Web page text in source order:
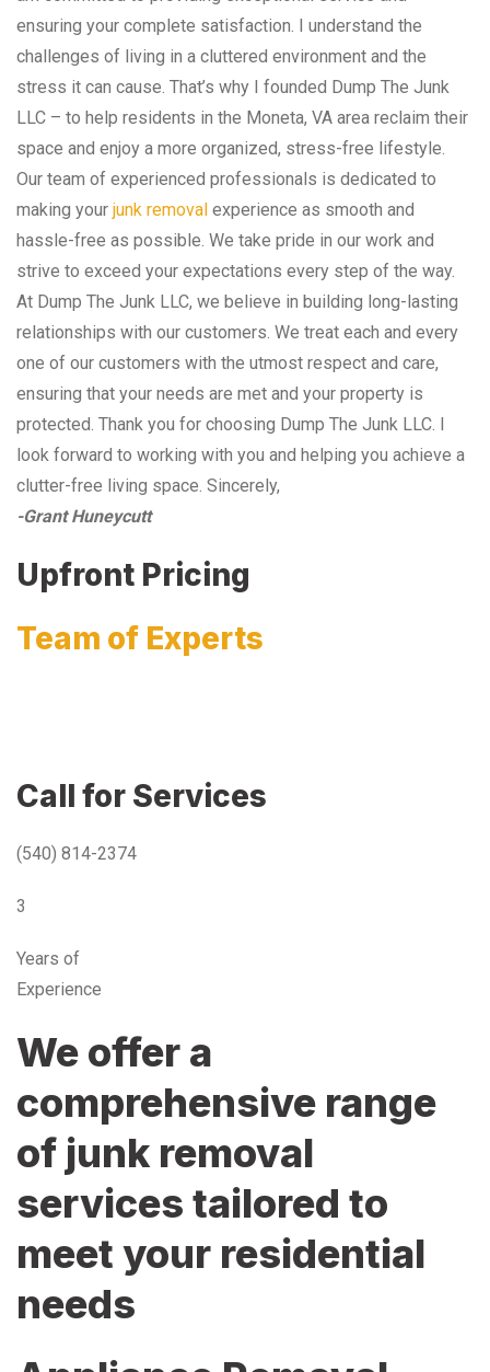
ensuring your complete satisfaction. I understand the
challenges of living in a cluttered environment and the
stress it can cause. That’s why I founded Dump The Junk
LLC – to help residents in the Moneta, VA area reclaim their
space and enjoy a more organized, stress-free lifestyle.
Our team of experienced professionals is dedicated to
making your junk removal experience as smooth and
hassle-free as possible. We take pride in our work and
strive to exceed your expectations every step of the way.
At Dump The Junk LLC, we believe in building long-lasting
relationships with our customers. We treat each and every
one of our customers with the utmost respect and care,
ensuring that your needs are met and your property is
protected. Thank you for choosing Dump The Junk LLC. I
look forward to working with you and helping you achieve a
clutter-free living space. Sincerely,
-Grant Huneycutt
Upfront Pricing
Team of Experts
Call for Services
(540) 814-2374
3
Years of
Experience
We offer a
comprehensive range
of junk removal
services tailored to
meet your residential
needs